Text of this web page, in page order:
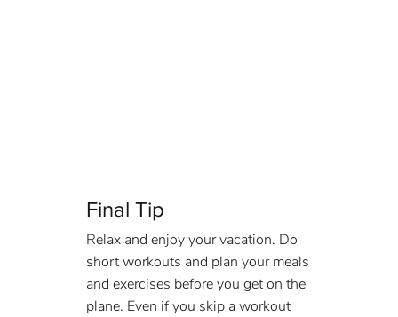
Final Tip
Relax and enjoy your vacation. Do
short workouts and plan your meals
and exercises before you get on the
plane. Even if you skip a workout